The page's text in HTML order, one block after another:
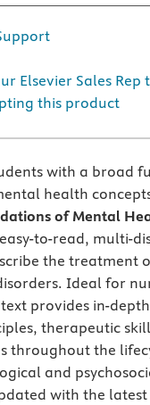
Elsevier Sales
this product
with a broad
health
of Mental
to-read, multi-
the treatment
Ideal for
provides in-
therapeutic
throughout the
and
with the